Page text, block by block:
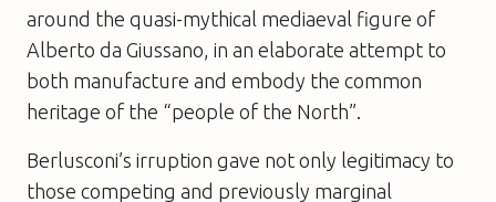
around the quasi-mythical mediaeval figure of
Alberto da Giussano, in an elaborate attempt to
both manufacture and embody the common
heritage of the “people of the North”.
Berlusconi’s irruption gave not only legitimacy to
those competing and previously marginal